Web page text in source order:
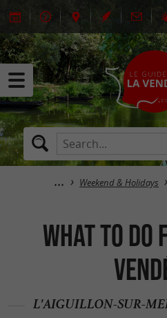
Weekend & Holidays
What to
L'AIGUILLON-SUR-